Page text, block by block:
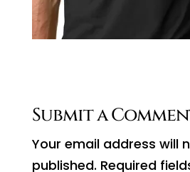
Submit a
Your email address will
published. Required